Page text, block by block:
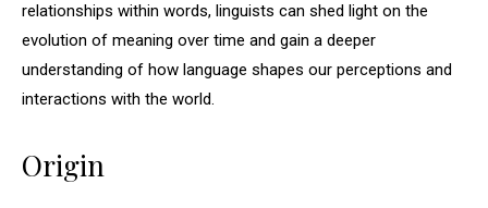
relationships within words, linguists can shed light on the
evolution of meaning over time and gain a deeper
understanding of how language shapes our perceptions and
interactions with the world.
Origin